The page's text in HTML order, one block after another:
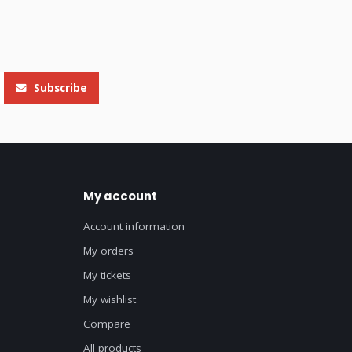
Subscribe
My account
Account information
My orders
My tickets
My wishlist
Compare
All products